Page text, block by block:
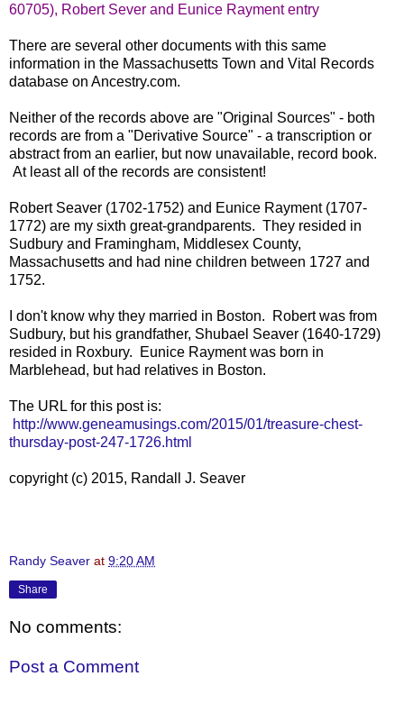
60705), Robert Sever and Eunice Rayment entry
There are several other documents with this same
information in the Massachusetts Town and Vital Records
database on Ancestry.com.
Neither of the records above are "Original Sources" - both
records are from a "Derivative Source" - a transcription or
abstract from an earlier, but now unavailable, record book.
At least all of the records are consistent!
Robert Seaver (1702-1752) and Eunice Rayment (1707-
1772) are my sixth great-grandparents. They resided in
Sudbury and Framingham, Middlesex County,
Massachusetts and had nine children between 1727 and
1752.
I don't know why they married in Boston. Robert was from
Sudbury, but his grandfather, Shubael Seaver (1640-1729)
resided in Roxbury. Eunice Rayment was born in
Marblehead, but had relatives in Boston.
The URL for this post is:
http://www.geneamusings.com/2015/01/treasure-chest-
thursday-post-247-1726.html
copyright (c) 2015, Randall J. Seaver
Randy Seaver at 9:20 AM
Share
No comments:
Post a Comment